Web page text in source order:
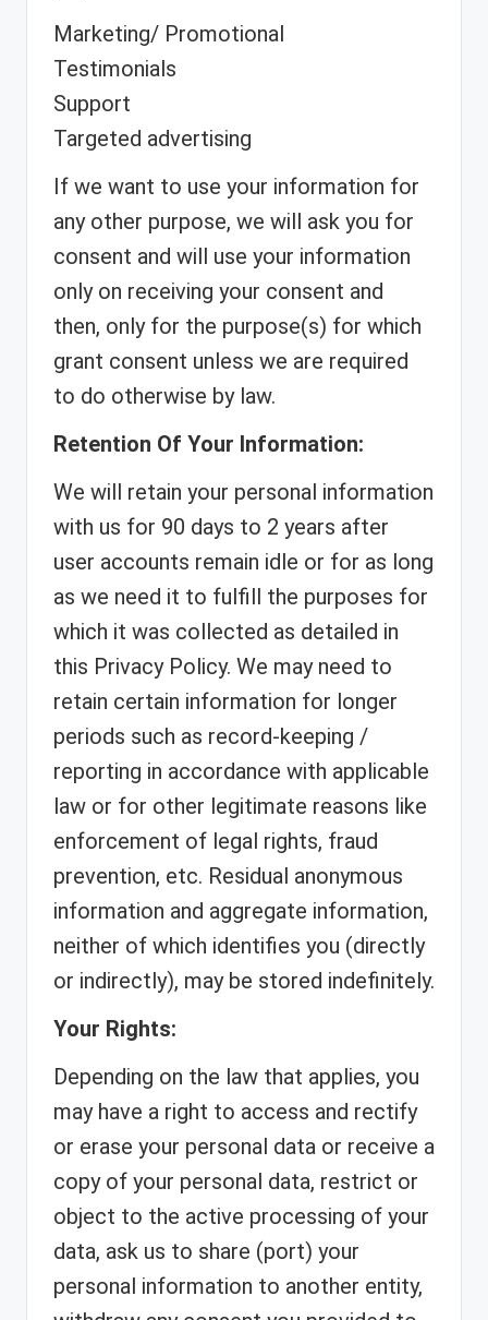
Marketing/ Promotional
Testimonials
Support
Targeted advertising
If we want to use your information for
any other purpose, we will ask you for
consent and will use your information
only on receiving your consent and
then, only for the purpose(s) for which
grant consent unless we are required
to do otherwise by law.
Retention Of Your Information:
We will retain your personal information
with us for 90 days to 2 years after
user accounts remain idle or for as long
as we need it to fulfill the purposes for
which it was collected as detailed in
this Privacy Policy. We may need to
retain certain information for longer
periods such as record-keeping /
reporting in accordance with applicable
law or for other legitimate reasons like
enforcement of legal rights, fraud
prevention, etc. Residual anonymous
information and aggregate information,
neither of which identifies you (directly
or indirectly), may be stored indefinitely.
Your Rights:
Depending on the law that applies, you
may have a right to access and rectify
or erase your personal data or receive a
copy of your personal data, restrict or
object to the active processing of your
data, ask us to share (port) your
personal information to another entity,